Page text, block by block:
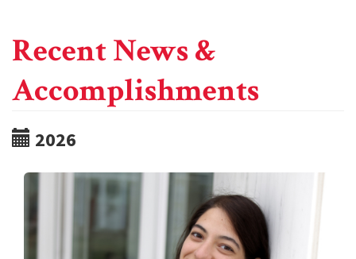
Recent News &
Accomplishments
2026